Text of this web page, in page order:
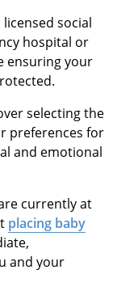
social
hospital or
ensuring your
selecting the
preferences for
and emotional
currently at
placing baby
and your